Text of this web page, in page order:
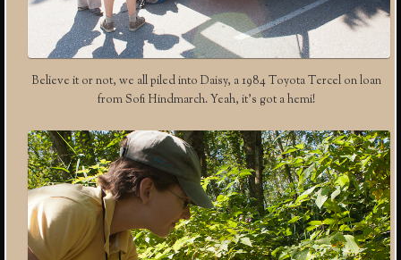
Believe it or not, we all piled into Daisy, a 1984 Toyota Tercel on loan
from Sofi Hindmarch. Yeah, it’s got a hemi!